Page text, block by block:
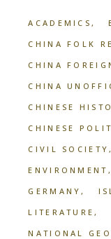
ACADEMICS
CHINA FOLK
CHINA
CHINA
CHINESE
CHINESE
CIVIL SOCIETY
ENVIRONMENT
GERMANY
LITERATURE
NATIONAL